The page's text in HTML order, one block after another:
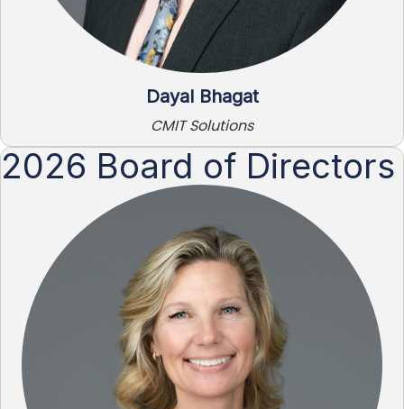
Dayal Bhagat
CMIT Solutions
2026 Board of Directors